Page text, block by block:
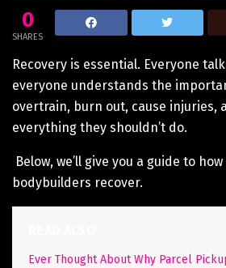
0
SHARES
Recovery is essential. Everyone
everyone understands the
overtrain, burn out, cause injuries,
everything they shouldn’t do.
Below, we’ll give you a guide to
bodybuilders recover.
Ever Thought About Why Parcel